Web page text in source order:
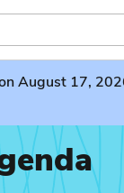
August 17,